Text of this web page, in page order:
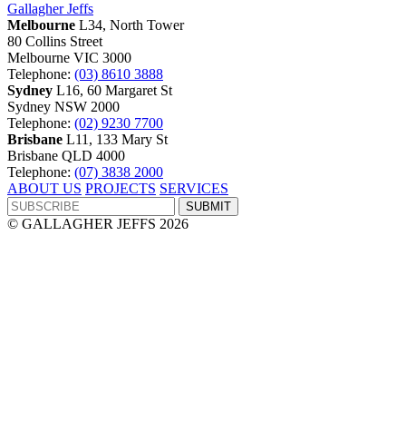
Gallagher Jeffs
Melbourne L34, North Tower
80 Collins Street
Melbourne VIC 3000
Telephone: (03) 8610 3888
Sydney L16, 60 Margaret St
Sydney NSW 2000
Telephone: (02) 9230 7700
Brisbane L11, 133 Mary St
Brisbane QLD 4000
Telephone: (07) 3838 2000
ABOUT US PROJECTS SERVICES
© GALLAGHER JEFFS 2026